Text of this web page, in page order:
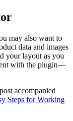
may also want to
data and images
your layout as you
with the plugin—
accompanied
Steps for Working